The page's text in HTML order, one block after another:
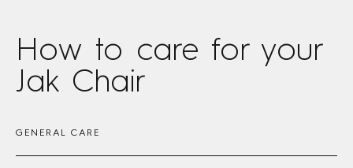
How to care for your
Jak Chair
GENERAL CARE